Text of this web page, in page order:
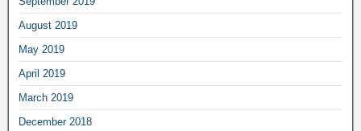
August 2019
May 2019
April 2019
March 2019
December 2018